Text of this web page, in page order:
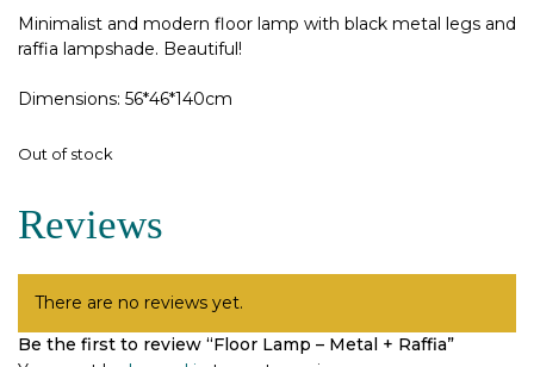
Minimalist and modern floor lamp with black metal legs and
raffia lampshade. Beautiful!
Dimensions: 56*46*140cm
Out of stock
Reviews
There are no reviews yet.
Be the first to review “Floor Lamp – Metal + Raffia”